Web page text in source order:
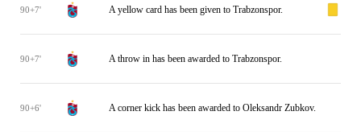
90+7' A yellow card has been given to Trabzonspor.
90+7' A throw in has been awarded to Trabzonspor.
90+6' A corner kick has been awarded to Oleksandr Zubkov.